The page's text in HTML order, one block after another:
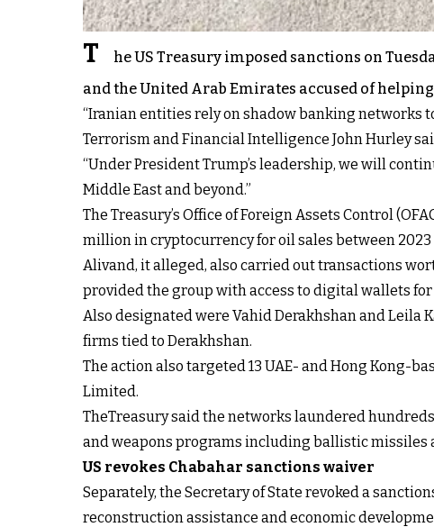
T
he US Treasury imposed sanctions on
and the United Arab Emirates accused of
“Iranian entities rely on shadow banking networks
Terrorism and Financial Intelligence John Hurley
“Under President Trump’s leadership, we will
Middle East and beyond.”
The Treasury’s Office of Foreign Assets Control
million in cryptocurrency for oil sales between 2023
Alivand, it alleged, also carried out transactions
provided the group with access to digital wallets
Also designated were Vahid Derakhshan and Leila
firms tied to Derakhshan.
The action also targeted 13 UAE- and Hong Kong-
Limited.
TheTreasury said the networks laundered
and weapons programs including ballistic missiles
US revokes Chabahar sanctions waiver
Separately, the Secretary of State revoked a
reconstruction assistance and economic